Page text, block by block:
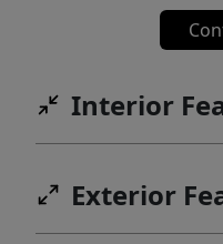
Interior
Exterior